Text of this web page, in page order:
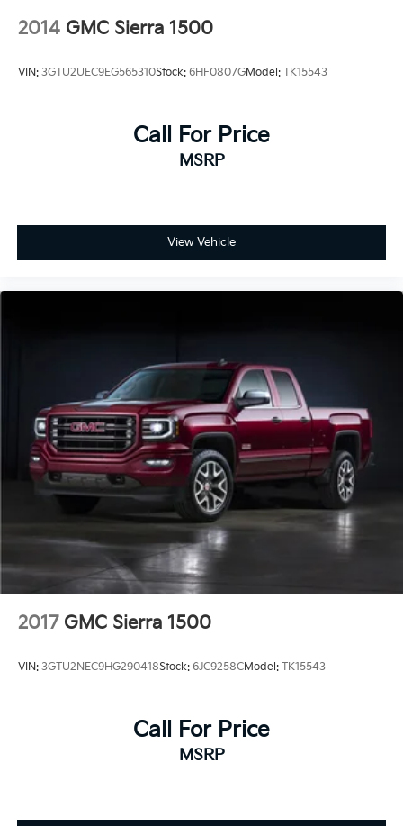
2014 GMC Sierra 1500
VIN: 3GTU2UEC9EG565310Stock: 6HF0807GModel: TK15543
Call For Price
MSRP
View Vehicle
2017 GMC Sierra 1500
VIN: 3GTU2NEC9HG290418Stock: 6JC9258CModel: TK15543
Call For Price
MSRP